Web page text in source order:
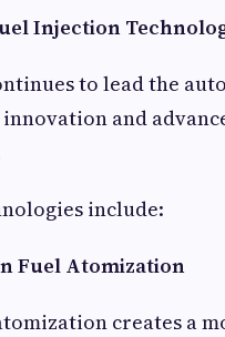
Injection
to lead the
and
include:
Fuel Atomization
creates a